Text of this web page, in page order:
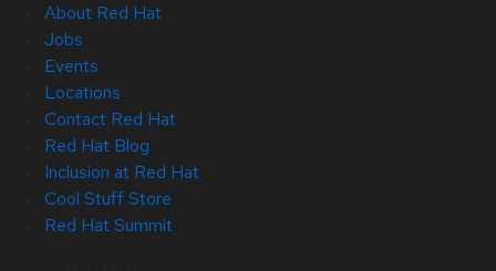
About Red Hat
Jobs
Events
Locations
Contact Red Hat
Red Hat Blog
Inclusion at Red Hat
Cool Stuff Store
Red Hat Summit